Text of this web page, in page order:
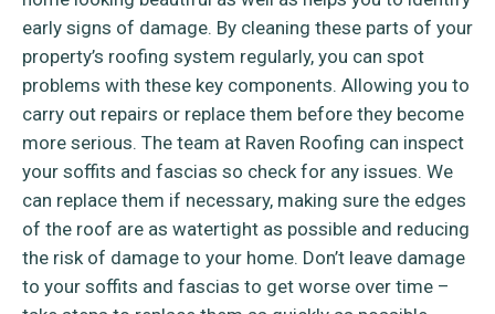
early signs of damage. By cleaning these parts of your
property’s roofing system regularly, you can spot
problems with these key components. Allowing you to
carry out repairs or replace them before they become
more serious. The team at Raven Roofing can inspect
your soffits and fascias so check for any issues. We
can replace them if necessary, making sure the edges
of the roof are as watertight as possible and reducing
the risk of damage to your home. Don’t leave damage
to your soffits and fascias to get worse over time –